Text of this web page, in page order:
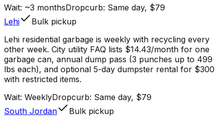
Wait: ~3 monthsDropcurb: Same day, $79
Lehi
Bulk pickup
Lehi residential garbage is weekly with recycling every
other week. City utility FAQ lists $14.43/month for one
garbage can, annual dump pass (3 punches up to 499
lbs each), and optional 5-day dumpster rental for $300
with restricted items.
Wait: WeeklyDropcurb: Same day, $79
South Jordan
Bulk pickup